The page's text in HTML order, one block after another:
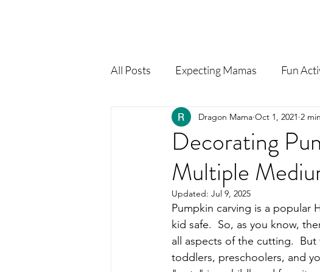
All Posts Expecting Mamas Fun
Healthy Kids Food PARTY!
Organization
Decorating
Multiple
Dragon Mama Oct 1, 2021 2
Updated: Jul 9, 2025
Pumpkin carving is a popular
kid safe.  So, as you know,
all aspects of the cutting.
toddlers, preschoolers, and